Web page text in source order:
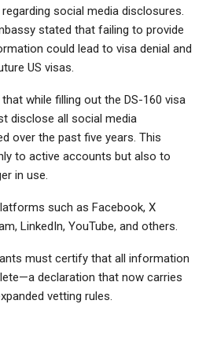
social media disclosures.
stated that failing to provide
could lead to visa denial and
US visas.
while filling out the DS-160 visa
disclose all social media
over the past five years. This
to active accounts but also to
in use.
such as Facebook, X
LinkedIn, YouTube, and others.
must certify that all information
declaration that now carries
vetting rules.